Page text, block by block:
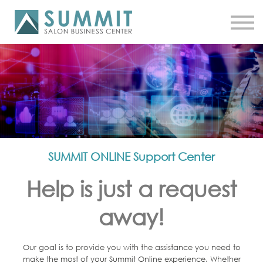
SHOP NOW
MEET A COACH
LOG IN
SUMMIT ONLINE Support Center
Help is just a request
away!
Our goal is to provide you with the assistance you need to
make the most of your Summit Online experience. Whether